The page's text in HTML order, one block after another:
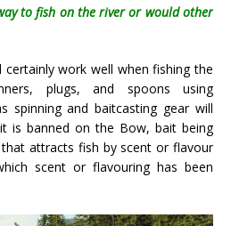
to fish on the river or would other
work well when fishing the
plugs, and spoons using
spinning and baitcasting gear will
is banned on the Bow, bait being
attracts fish by scent or flavour
scent or flavouring has been